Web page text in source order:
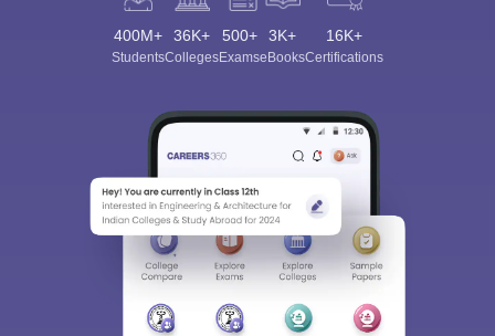
400M+
Students
36K+
Colleges
500+
Exams
3K+
eBooks
16K+
Certifications